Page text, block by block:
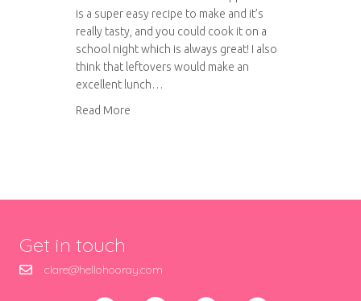
is a super easy recipe to make and it’s
really tasty, and you could cook it on a
school night which is always great! I also
think that leftovers would make an
excellent lunch…
Read More
Get in touch
clare@hellohooray.com